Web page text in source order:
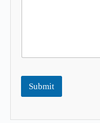
Submit